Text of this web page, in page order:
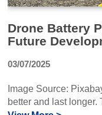
Drone Battery
Future
03/07/2025
Image Source:
better and last